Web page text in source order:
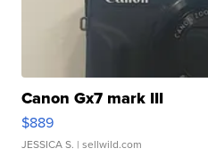
Canon Gx7 mark III
$889
JESSICA S. | sellwild.com